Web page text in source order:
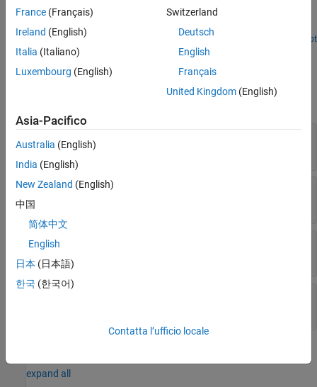
Calculate velocity-induced torques in manipulators using
Simulink
manipulator algorithm blocks.
Open Script
Ports
Input
vector
JointVel—Joint velocities
JointAccel
vector
expand all
France (Français)
Ireland (English)
Italia (Italiano)
Luxembourg (English)
Switzerland
Deutsch
English
Français
United Kingdom(English)
Asia-Pacifico
Australia (English)
India (English)
New Zealand (English)
中国
简体中文
English
日本 (日本語)
한국 (한국어)
Contatta l’ufficio locale